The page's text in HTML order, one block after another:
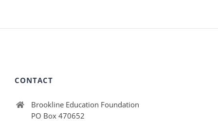
CONTACT
Brookline Education Foundation
PO Box 470652